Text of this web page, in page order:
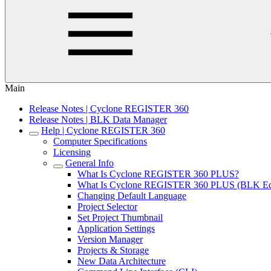
Main
Release Notes | Cyclone REGISTER 360
Release Notes | BLK Data Manager
Help | Cyclone REGISTER 360
Computer Specifications
Licensing
General Info
What Is Cyclone REGISTER 360 PLUS?
What Is Cyclone REGISTER 360 PLUS (BLK
Changing Default Language
Project Selector
Set Project Thumbnail
Application Settings
Version Manager
Projects & Storage
New Data Architecture